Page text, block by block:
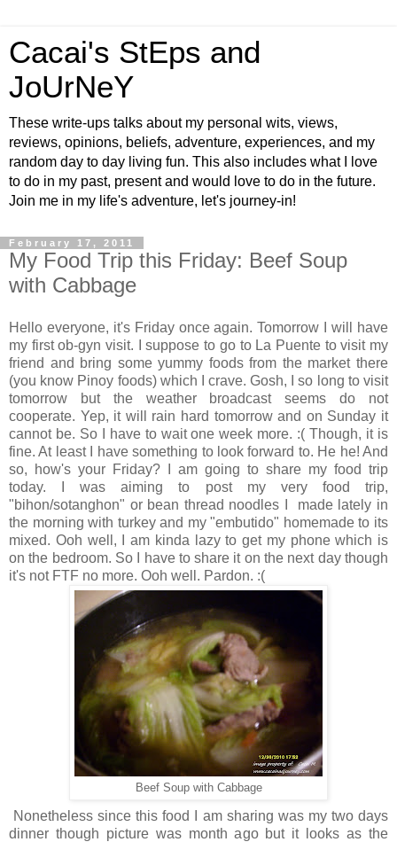
Cacai's StEps and
JoUrNeY
These write-ups talks about my personal wits, views,
reviews, opinions, beliefs, adventure, experiences, and my
random day to day living fun. This also includes what I love
to do in my past, present and would love to do in the future.
Join me in my life's adventure, let's journey-in!
February 17, 2011
My Food Trip this Friday: Beef Soup
with Cabbage
Hello everyone, it's Friday once again. Tomorrow I will have
my first ob-gyn visit. I suppose to go to La Puente to visit my
friend and bring some yummy foods from the market there
(you know Pinoy foods) which I crave. Gosh, I so long to visit
tomorrow but the weather broadcast seems do not
cooperate. Yep, it will rain hard tomorrow and on Sunday it
cannot be. So I have to wait one week more. :( Though, it is
fine. At least I have something to look forward to. He he! And
so, how's your Friday? I am going to share my food trip
today. I was aiming to post my very food trip,
"bihon/sotanghon" or bean thread noodles I made lately in
the morning with turkey and my "embutido" homemade to its
mixed. Ooh well, I am kinda lazy to get my phone which is
on the bedroom. So I have to share it on the next day though
it's not FTF no more. Ooh well. Pardon. :(
Beef Soup with Cabbage
Nonetheless since this food I am sharing was my two days
dinner though picture was month ago but it looks as the